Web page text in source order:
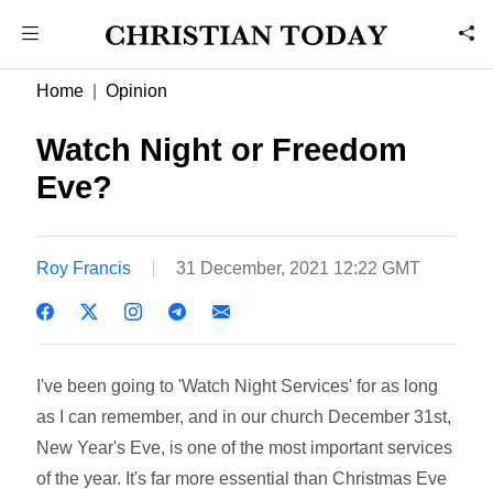
Home Opinion
Watch Night or Freedom
Eve?
Roy Francis 31 December, 2021 12:22 GMT
I've been going to 'Watch Night Services' for as long
as I can remember, and in our church December 31st,
New Year's Eve, is one of the most important services
of the year. It's far more essential than Christmas Eve